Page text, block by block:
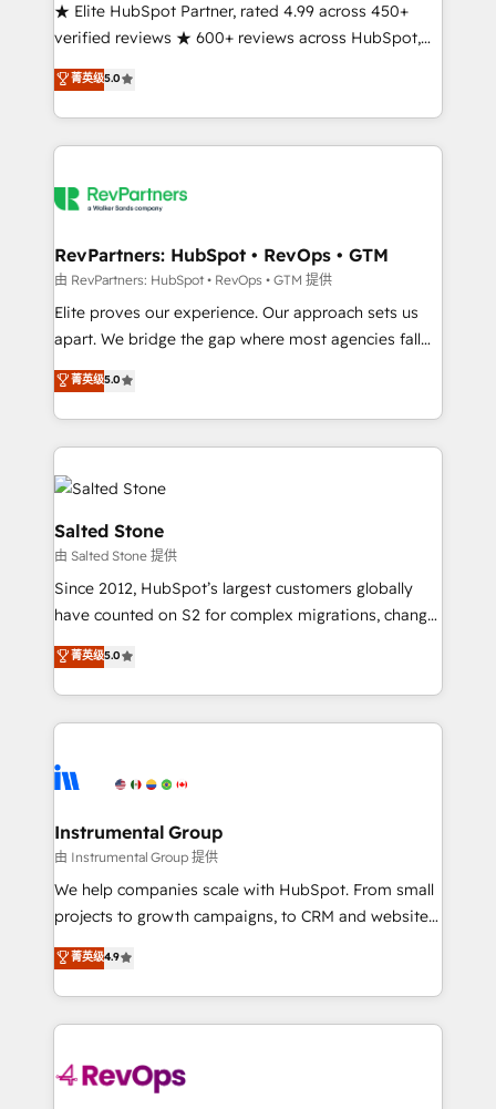
★ Elite HubSpot Partner, rated 4.99 across 450+
verified reviews ★ 600+ reviews across HubSpot,
G2 & Clutch ★ 150+ in-house HubSpot-certified
experts ★ 1,500+ implementations across 25+
countries ★ AI-first, RevOps-led, onboarding-
obsessed INSIDEA helps growing companies turn
team, migrate your data, and build AI-powered
your time zone. What we do: ➤ Onboarding: Live in
weeks, with workflows built around your business,
not a template. ➤ Migration: Move from any legacy
CRM. Zero downtime, full data integrity. ➤
revenue process. Sales, marketing, and service wired
together. ➤ AI and Integrations: Layer Breeze AI,
rollouts, adoption coaching. Buying HubSpot,
built for the work.
菁英级5.0
RevPartners: HubSpot • RevOps • GTM
由 RevPartners: HubSpot • RevOps • GTM 提供
Elite proves our experience. Our approach sets us
apart. We bridge the gap where most agencies fall
short by combining GTM strategy with technical
execution to solve the right problem with the right
solution. As the only firm in the world to hold Elite
Partner Accreditations with both HubSpot and Clay,
our clients gain a unique advantage in CRM
architecture, pipeline generation, data intelligence,
and go-to-market execution. Why B2B Businesses
Choose RP: - Secure: Soc2 compliant 🛡️ - Pricing:
Implementations starting at $1,5k 💵 - Speed: Launch
in 14 days ⚡ - Global: 250 professionals across five
Partner 🪴 - Sales Hub: More implementations than
hire a technical agency for a growth problem. Hire a
partner built to solve both.
菁英级5.0
Salted Stone
由 Salted Stone 提供
Since 2012, HubSpot’s largest customers globally
have counted on S2 for complex migrations, change
management, systems integration, and creative
solutions that deliver measurable impact and
transform brand experiences As one of the few full-
service creative agencies in the HubSpot
winning design to build scalable, globally
marketing campaigns, & RevOps frameworks that
fuel long-term success We connect the entire
customer lifecycle through seamless integrations,
ensure long-term adoption with change-
and service to drive sustainable growth With 6 key
HubSpot accreditations and experience across
teams has worked with clients just like you Let’s
explore whether S2 is the partner you’ve been
菁英级5.0
Instrumental Group
由 Instrumental Group 提供
We help companies scale with HubSpot. From small
projects to growth campaigns, to CRM and websites.
Hire an agency that's experienced in every inch of
HubSpot and willing to work hand-in-hand with your
team to simplify the complex and build a better
experience for your team and customers.
菁英级4.9